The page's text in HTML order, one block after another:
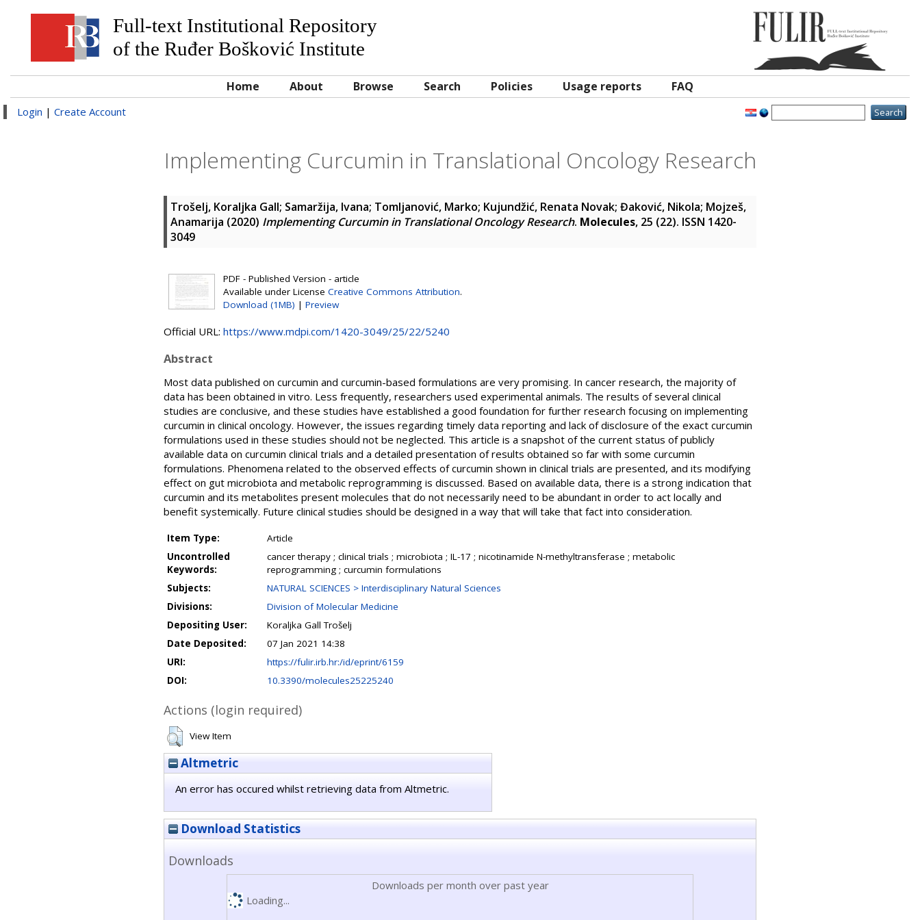
Full-text Institutional Repository
of the Ruđer Bošković Institute
Home About Browse Search Policies Usage reports FAQ
Login | Create Account
Implementing Curcumin in Translational Oncology Research
Trošelj, Koraljka Gall; Samaržija, Ivana; Tomljanović, Marko; Kujundžić, Renata Novak; Đaković, Nikola; Mojzeš,
Anamarija (2020) Implementing Curcumin in Translational Oncology Research. Molecules, 25 (22). ISSN 1420-
3049
PDF - Published Version - article
Available under License Creative Commons Attribution.
Download (1MB) | Preview
Official URL: https://www.mdpi.com/1420-3049/25/22/5240
Abstract
Most data published on curcumin and curcumin-based formulations are very promising. In cancer research, the majority of
data has been obtained in vitro. Less frequently, researchers used experimental animals. The results of several clinical
studies are conclusive, and these studies have established a good foundation for further research focusing on implementing
curcumin in clinical oncology. However, the issues regarding timely data reporting and lack of disclosure of the exact curcumin
formulations used in these studies should not be neglected. This article is a snapshot of the current status of publicly
available data on curcumin clinical trials and a detailed presentation of results obtained so far with some curcumin
formulations. Phenomena related to the observed effects of curcumin shown in clinical trials are presented, and its modifying
effect on gut microbiota and metabolic reprogramming is discussed. Based on available data, there is a strong indication that
curcumin and its metabolites present molecules that do not necessarily need to be abundant in order to act locally and
benefit systemically. Future clinical studies should be designed in a way that will take that fact into consideration.
Item Type:
Article
Uncontrolled
Keywords:
cancer therapy ; clinical trials ; microbiota ; IL-17 ; nicotinamide N-methyltransferase ; metabolic
reprogramming ; curcumin formulations
Subjects:
NATURAL SCIENCES > Interdisciplinary Natural Sciences
Divisions:
Division of Molecular Medicine
Depositing User:
Koraljka Gall Trošelj
Date Deposited:
07 Jan 2021 14:38
URI:
https://fulir.irb.hr:/id/eprint/6159
DOI:
10.3390/molecules25225240
Actions (login required)
View Item
Altmetric
An error has occured whilst retrieving data from Altmetric.
Download Statistics
Downloads
Downloads per month over past year
Loading...